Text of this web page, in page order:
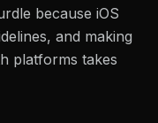
because iOS
and making
platforms takes